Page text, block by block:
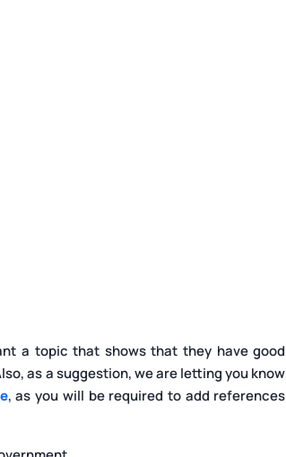
a topic that shows that they have good
as a suggestion, we are letting you know
, as you will be required to add references